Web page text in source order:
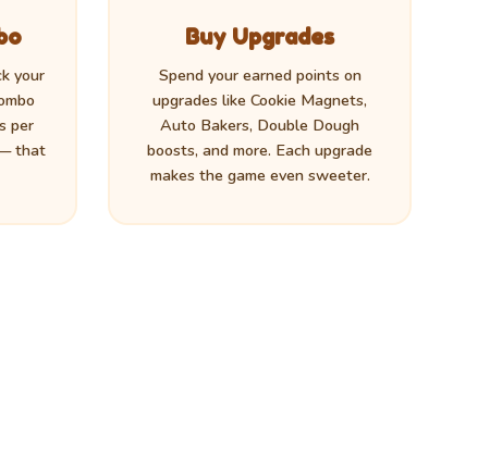
your
per
that
Buy Upgrades
Spend your earned points on
upgrades like Cookie Magnets,
Auto Bakers, Double Dough
boosts, and more. Each upgrade
makes the game even sweeter.